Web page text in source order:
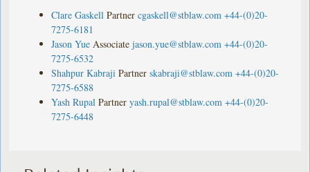
Clare Gaskell Partner cgaskell@stblaw.com +44-(0)20-
7275-6181
Jason Yue Associate jason.yue@stblaw.com +44-(0)20-
7275-6532
Shahpur Kabraji Partner skabraji@stblaw.com +44-(0)20-
7275-6588
Yash Rupal Partner yash.rupal@stblaw.com +44-(0)20-
7275-6448